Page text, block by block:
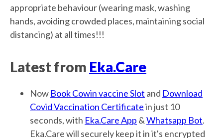
appropriate behaviour (wearing mask, washing
hands, avoiding crowded places, maintaining social
distancing) at all times!!!
Latest from Eka.Care
Now Book Cowin vaccine Slot and Download
Covid Vaccination Certificatein just 10
seconds, with Eka.Care App &Whatsapp Bot.
Eka.Care will securely keep it in it's encrypted